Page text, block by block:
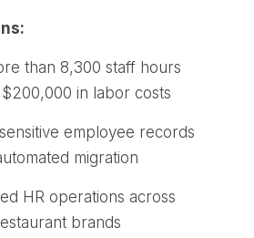
than 8,300 staff hours
in labor costs
employee records
migration
HR operations across
brands